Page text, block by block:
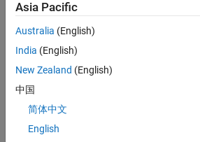
imag
using
adapt
histe
pixels
of the
imag
Asia Pacific
Australia (English)
India (English)
New Zealand (English)
中国
简体中文
English